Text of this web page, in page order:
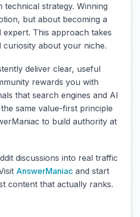
technical strategy. Winning
but about becoming a
This approach takes
curiosity about your niche.
deliver clear, useful
rewards you with
that search engines and AI
same value-first principle
to build authority at
discussions into real traffic
AnswerManiac and start
content that actually ranks.